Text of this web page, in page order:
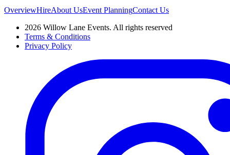
OverviewHireAbout UsEvent PlanningContact Us
2026 Willow Lane Events. All rights reserved
Terms & Conditions
Privacy Policy